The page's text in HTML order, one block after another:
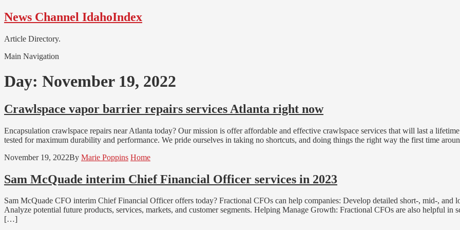
Skip
to
Skip
to
News Channel IdahoIndex
Article Directory.
Main Navigation
Day: November 19, 2022
Crawlspace vapor barrier repairs services Atlanta right now
Encapsulation crawlspace repairs near Atlanta today? Our mission is offer affordable and effective crawlspace services that will last a
tested for maximum durability and performance. We pride ourselves in taking no shortcuts, and doing things the right way the first time
November 19, 2022By Marie Poppins Home
Sam McQuade interim Chief Financial Officer services in 2023
Sam McQuade CFO interim Chief Financial Officer offers today? Fractional CFOs can help companies: Develop detailed short-, mid-, and
Analyze potential future products, services, markets, and customer segments. Helping Manage Growth: Fractional CFOs are also helpful in
[…]